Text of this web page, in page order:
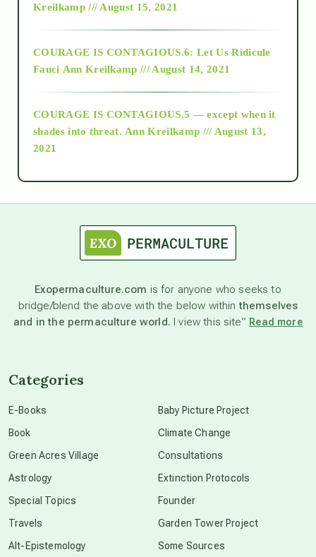
Alt-Epistemology
as above so below
astronomy
beyond permaculture
Kreilkamp /// August 15, 2021
COURAGE IS CONTAGIOUS.6: Let Us Ridicule
Fauci Ann Kreilkamp /// August 14, 2021
COURAGE IS CONTAGIOUS.5 — except when it
shades into threat. Ann Kreilkamp /// August 13,
2021
Exopermaculture.com is for anyone who seeks to
bridge/blend the above with the below withinthemselves
and in the permaculture world. I view this site” Read more
Categories
E-Books
Book
Green Acres Village
Astrology
Special Topics
Travels
Alt-Epistemology
Baby Picture Project
Climate Change
Consultations
Extinction Protocols
Founder
Garden Tower Project
Some Sources